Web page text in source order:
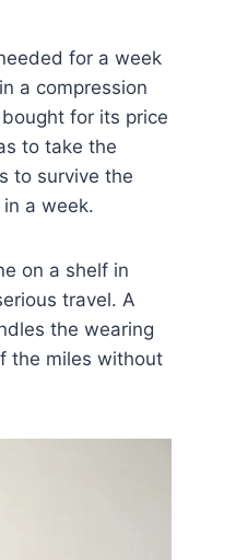
for a week
a compression
for its price
to take the
to survive the
a week.
on a shelf in
travel. A
the wearing
the miles without